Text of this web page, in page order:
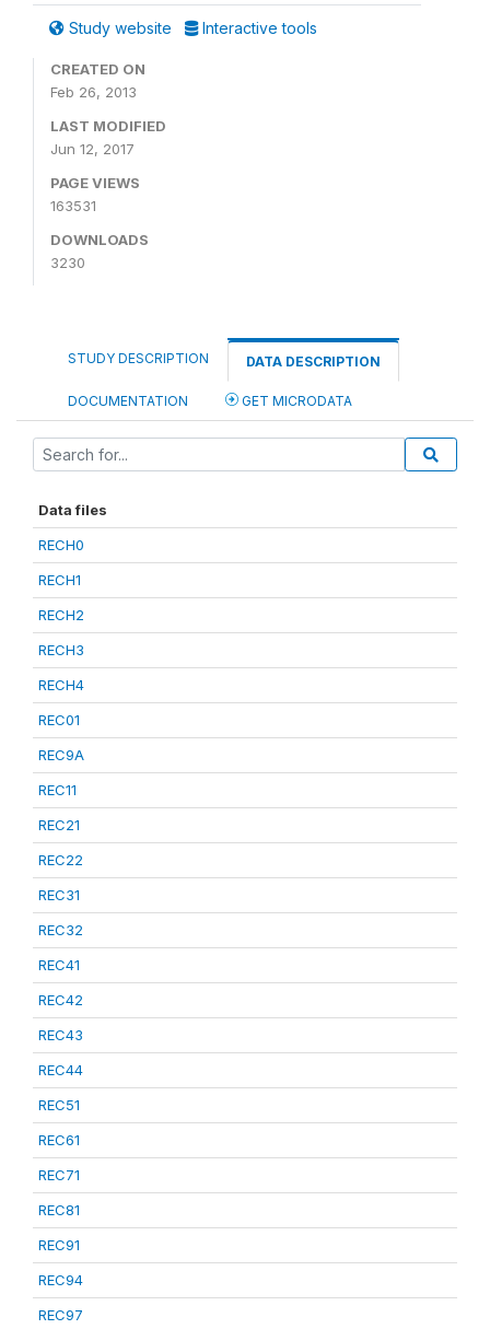
Study website Interactive tools
CREATED ON
Feb 26, 2013
LAST MODIFIED
Jun 12, 2017
PAGE VIEWS
163531
DOWNLOADS
3230
STUDY DESCRIPTION DATA DESCRIPTION
DOCUMENTATION GET MICRODATA
Data files
RECH0
RECH1
RECH2
RECH3
RECH4
REC01
REC9A
REC11
REC21
REC22
REC31
REC32
REC41
REC42
REC43
REC44
REC51
REC61
REC71
REC81
REC91
REC94
REC97